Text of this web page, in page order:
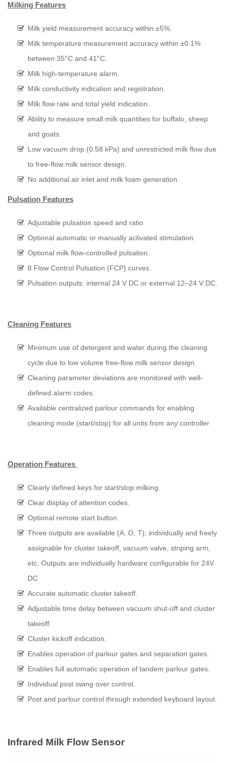
Milking Features
Milk yield measurement accuracy within ±5%.
Milk temperature measurement accuracy within ±0.1%
between 35°C and 41°C.
Milk high-temperature alarm.
Milk conductivity indication and registration.
Milk flow rate and total yield indication.
Ability to measure small milk quantities for buffalo, sheep
and goats.
Low vacuum drop (0.58 kPa) and unrestricted milk flow due
to free-flow milk sensor design.
No additional air inlet and milk foam generation.
Pulsation Features
Adjustable pulsation speed and ratio
Optional automatic or manually activated stimulation.
Optional milk flow-controlled pulsation.
8 Flow Control Pulsation (FCP) curves.
Pulsation outputs: internal 24 V DC or external 12–24 V DC.
Cleaning Features
Minimum use of detergent and water during the cleaning
cycle due to low volume free-flow milk sensor design.
Cleaning parameter deviations are monitored with well-
defined alarm codes.
Available centralized parlour commands for enabling
cleaning mode (start/stop) for all units from any controller
Operation Features
Clearly defined keys for start/stop milking.
Clear display of attention codes.
Optional remote start button.
Three outputs are available (A, O, T); individually and freely
assignable for cluster takeoff, vacuum valve, striping arm,
etc. Outputs are individually hardware configurable for 24V
DC
Accurate automatic cluster takeoff.
Adjustable time delay between vacuum shut-off and cluster
takeoff.
Cluster kickoff indication.
Enables operation of parlour gates and separation gates.
Enables full automatic operation of tandem parlour gates.
Individual post swing over control.
Post and parlour control through extended keyboard layout.
Infrared Milk Flow Sensor